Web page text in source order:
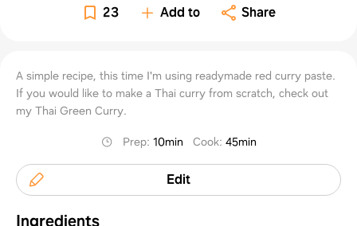
23 Add to Share
A simple recipe, this time I'm using readymade red curry paste.
If you would like to make a Thai curry from scratch, check out
my Thai Green Curry.
Prep: 10min Cook: 45min
Edit
Ingredients